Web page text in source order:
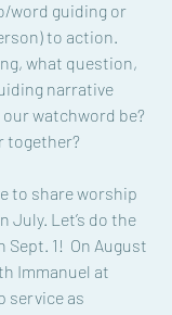
word guiding or
to action.
what question,
narrative
watchword be?
together?
to share worship
July. Let’s do the
1!  On August
Immanuel at
service as